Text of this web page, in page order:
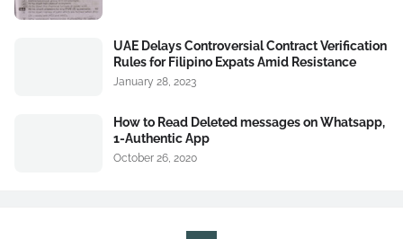
UAE Delays Controversial Contract Verification
Rules for Filipino Expats Amid Resistance
January 28, 2023
How to Read Deleted messages on Whatsapp,
1-Authentic App
October 26, 2020